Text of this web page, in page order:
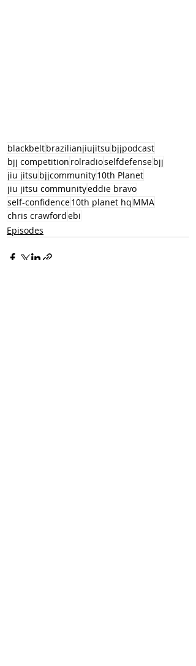
blackbeltbrazilianjiujitsu bjjpodcast
bjj competition rolradioselfdefensebjj
jiu jitsu bjjcommunity10th Planet
jiu jitsu communityeddie bravo
self-confidence10th planet hq MMA
chris crawfordebi
Episodes